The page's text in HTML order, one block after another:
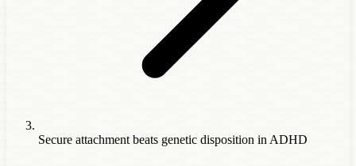
Secure attachment beats genetic disposition in ADHD